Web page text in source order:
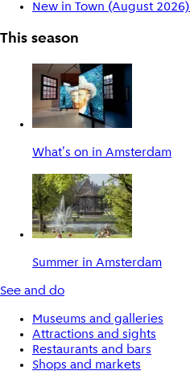
New in Town (August 2026)
This season
What's on in Amsterdam
Summer in Amsterdam
See and do
Museums and galleries
Attractions and sights
Restaurants and bars
Shops and markets